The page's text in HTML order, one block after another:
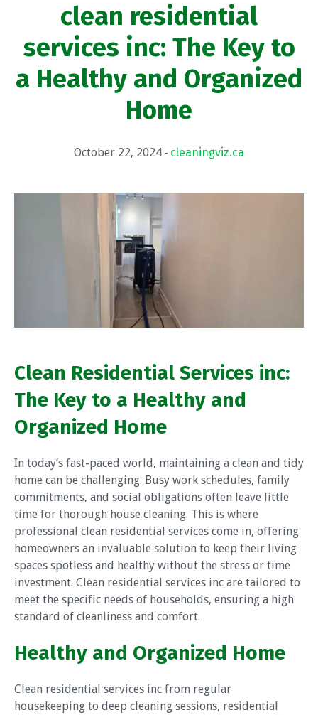
clean residential
services inc: The Key to
a Healthy and Organized
Home
October 22, 2024 cleaningviz.ca
Clean Residential Services inc:
The Key to a Healthy and
Organized Home
In today’s fast-paced world, maintaining a clean and tidy
home can be challenging. Busy work schedules, family
commitments, and social obligations often leave little
time for thorough house cleaning. This is where
professional clean residential services come in, offering
homeowners an invaluable solution to keep their living
spaces spotless and healthy without the stress or time
investment. Clean residential services inc are tailored to
meet the specific needs of households, ensuring a high
standard of cleanliness and comfort.
Healthy and Organized Home
Clean residential services inc from regular
housekeeping to deep cleaning sessions, residential